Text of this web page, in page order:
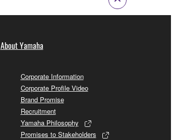
About Yamaha
Corporate Information
Corporate Profile Video
Brand Promise
Recruitment
Yamaha Philosophy
Promises to Stakeholders